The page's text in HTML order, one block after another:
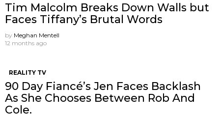
Tim Malcolm Breaks Down Walls but
Faces Tiffany’s Brutal Words
by Meghan Mentell
12 months ago
REALITY TV
90 Day Fiancé’s Jen Faces Backlash
As She Chooses Between Rob And
Cole.